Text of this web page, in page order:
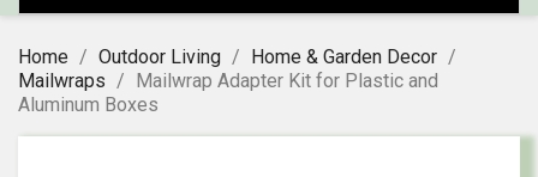
Home Outdoor Living
Home & Garden Decor
Mailwraps
Mailwrap Adapter Kit for Plastic and
Aluminum Boxes